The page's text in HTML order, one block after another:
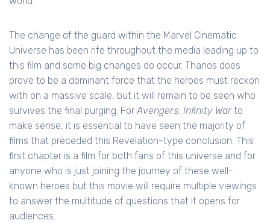
The change of the guard within the Marvel Cinematic
Universe has been rife throughout the media leading up to
this film and some big changes do occur. Thanos does
prove to be a dominant force that the heroes must reckon
with on a massive scale, but it will remain to be seen who
survives the final purging. ForAvengers: Infinity War to
make sense, it is essential to have seen the majority of
films that preceded this Revelation-type conclusion. This
first chapter is a film for both fans of this universe and for
anyone who is just joining the journey of these well-
known heroes but this movie will require multiple viewings
to answer the multitude of questions that it opens for
audiences.